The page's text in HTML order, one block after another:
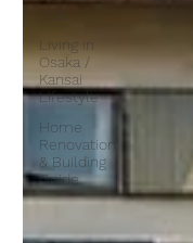
Living in
Osaka /
Kansai
Lifestyle
Home
Renovation
& Building
Guide